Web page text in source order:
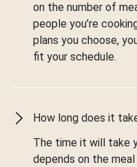
on the number of
people you’re
plans you choose,
fit your schedule.
How long does it
The time it will take
depends on the